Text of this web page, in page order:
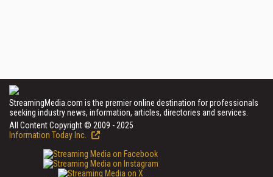
StreamingMedia.com is the premier online destination for professionals
seeking industry news, information, articles, directories and services.
All Content Copyright © 2009 - 2025
Information Today Inc.